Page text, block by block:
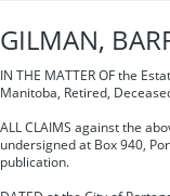
GILMAN,
IN THE MATTER OF the
Manitoba, Retired,
ALL CLAIMS against the
undersigned at Box 940,
publication.